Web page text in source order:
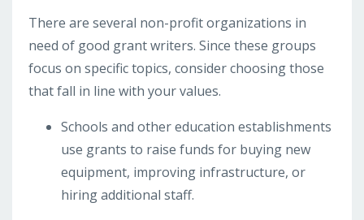
There are several non-profit organizations in
need of good grant writers. Since these groups
focus on specific topics, consider choosing those
that fall in line with your values.
Schools and other education establishments
use grants to raise funds for buying new
equipment, improving infrastructure, or
hiring additional staff.